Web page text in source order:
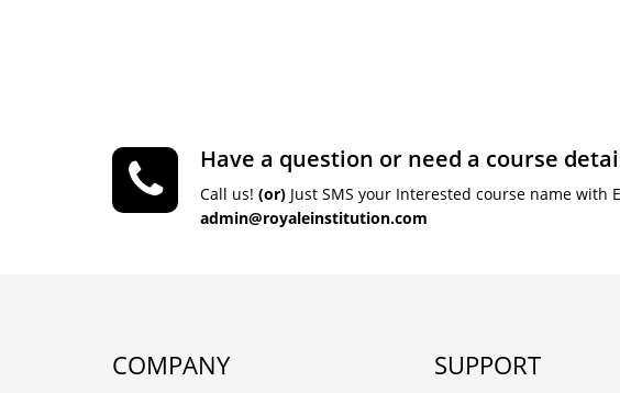
Have a question or need a course
Call us! (or) Just SMS your Interested course name with
admin@royaleinstitution.com
COMPANY SUPPORT